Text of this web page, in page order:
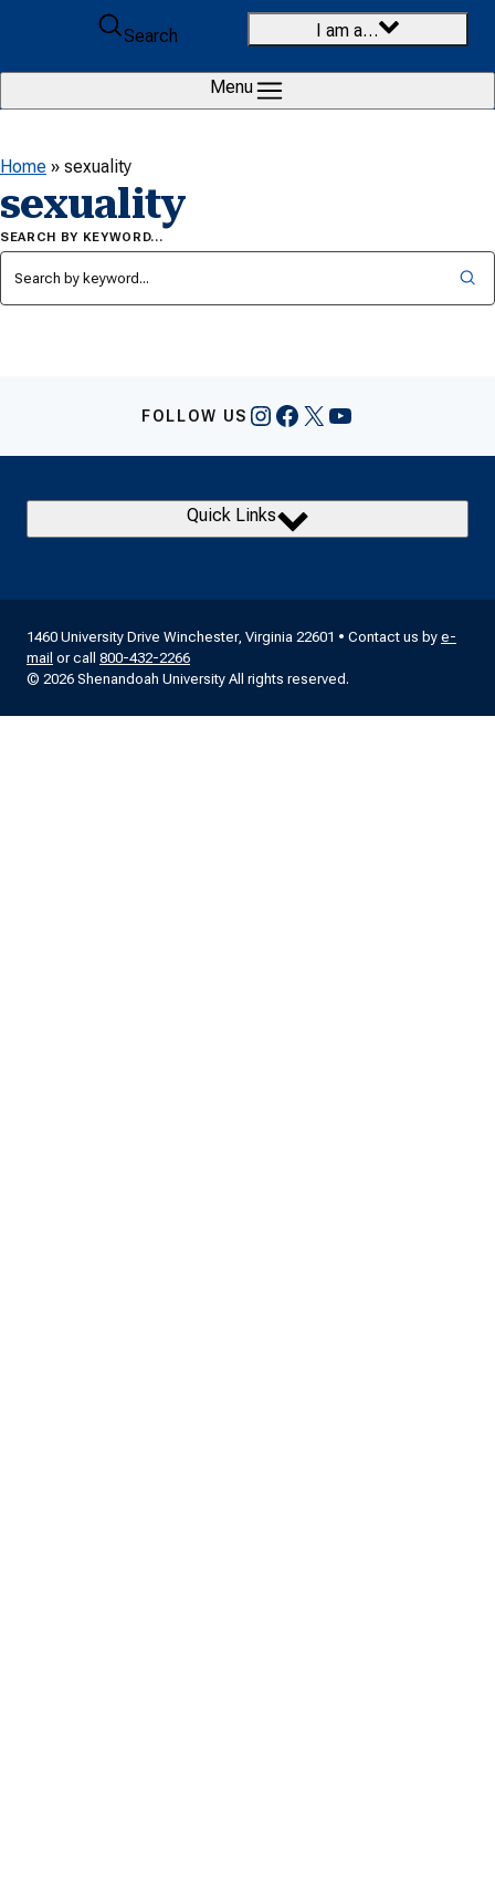
Skip to content
Search
I am a…
Menu
Home » sexuality
sexuality
SEARCH BY KEYWORD…
FOLLOW US Instagram
Facebook
X YouTube
Quick Links
1460 University Drive Winchester, Virginia 22601 • Contact us by e-
mail or call 800-432-2266
© 2026 Shenandoah University All rights reserved.